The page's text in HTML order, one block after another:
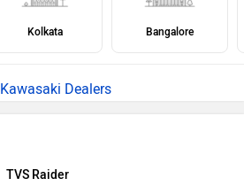
Kolkata Bangalore
Kawasaki Dealers
TVS Raider